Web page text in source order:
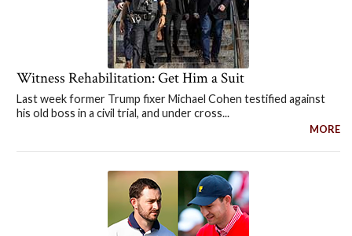
Witness Rehabilitation: Get Him a Suit
Last week former Trump fixer Michael Cohen testified against
his old boss in a civil trial, and under cross...
MORE